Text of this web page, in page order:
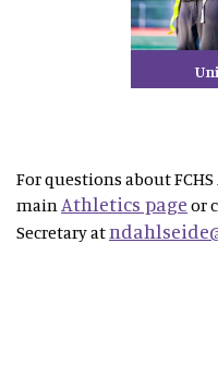
For questions about
main Athletics page or
Secretary at